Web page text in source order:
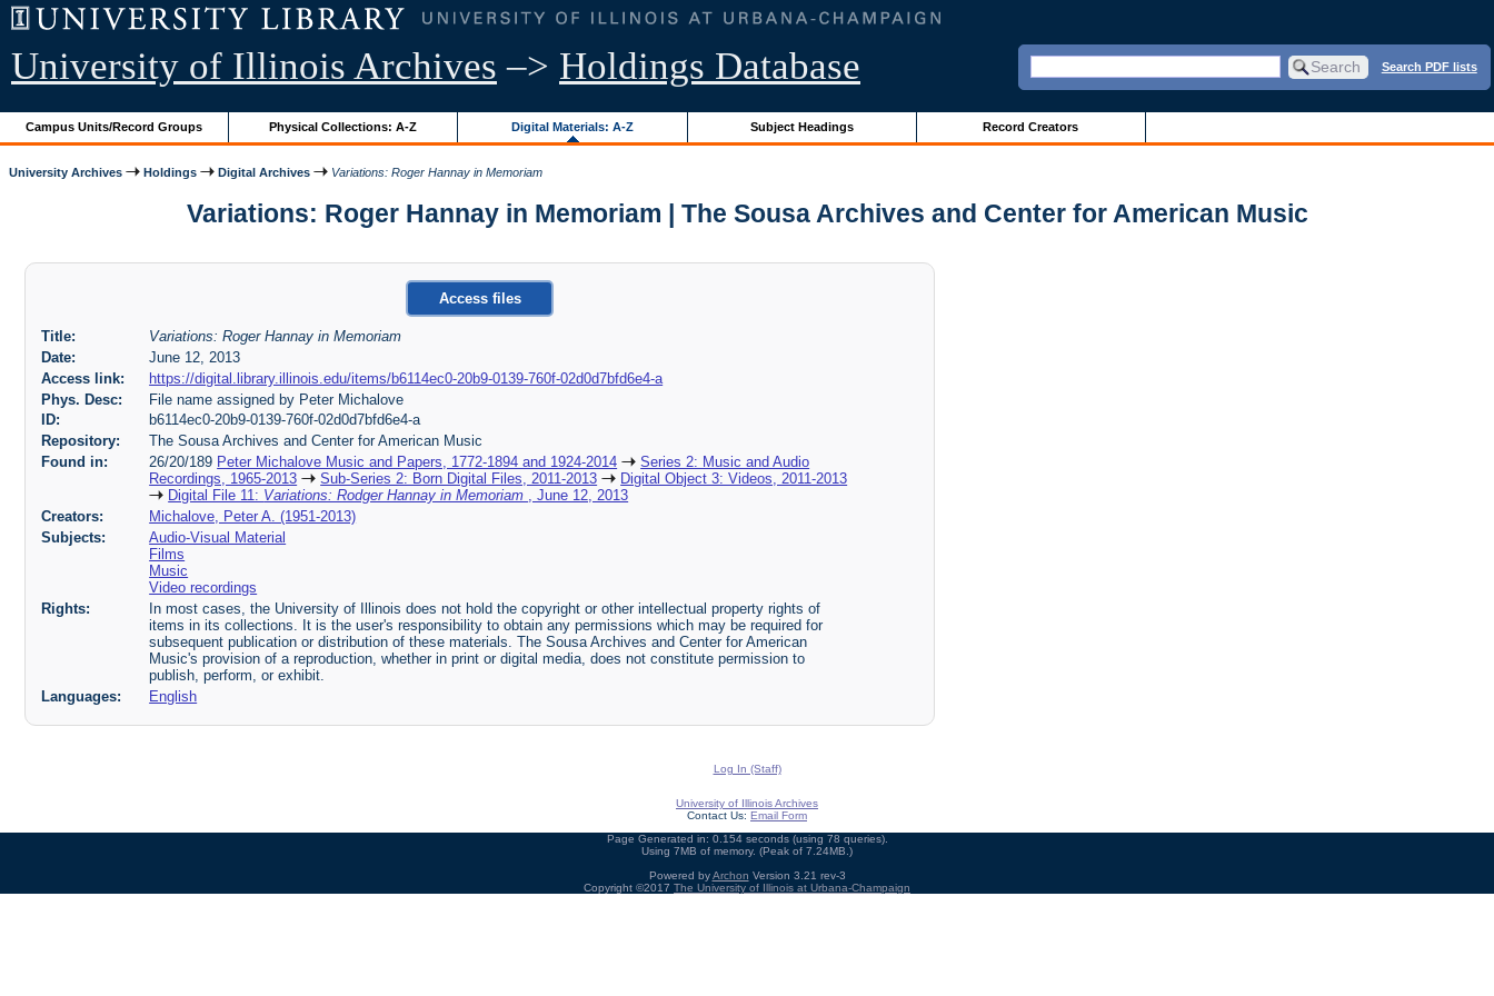
University of Illinois Archives –> Holdings Database Search PDF lists
Campus Units/Record Groups Physical Collections: A-Z Digital Materials: A-Z Subject Headings Record Creators
University Archives Holdings Digital Archives Variations: Roger Hannay in Memoriam
Variations: Roger Hannay in Memoriam | The Sousa Archives and Center for American Music
Access files
Title:
Variations: Roger Hannay in Memoriam
Date:
June 12, 2013
Access link:
https://digital.library.illinois.edu/items/b6114ec0-20b9-0139-760f-02d0d7bfd6e4-a
Phys. Desc:
File name assigned by Peter Michalove
ID:
b6114ec0-20b9-0139-760f-02d0d7bfd6e4-a
Repository:
The Sousa Archives and Center for American Music
Found in:
26/20/189 Peter Michalove Music and Papers, 1772-1894 and 1924-2014
Series 2: Music and Audio
Recordings, 1965-2013
Sub-Series 2: Born Digital Files, 2011-2013
Digital Object 3: Videos, 2011-2013
Digital File 11: Variations: Rodger Hannay in Memoriam , June 12, 2013
Creators:
Michalove, Peter A. (1951-2013)
Subjects:
Audio-Visual Material
Films
Music
Video recordings
Rights:
In most cases, the University of Illinois does not hold the copyright or other intellectual property rights of
items in its collections. It is the user's responsibility to obtain any permissions which may be required for
subsequent publication or distribution of these materials. The Sousa Archives and Center for American
Music's provision of a reproduction, whether in print or digital media, does not constitute permission to
publish, perform, or exhibit.
Languages:
English
Log In (Staff)
University of Illinois Archives
Contact Us: Email Form
Page Generated in: 0.154 seconds (using 78 queries).
Using 7MB of memory. (Peak of 7.24MB.)
Powered byArchon Version 3.21 rev-3
Copyright ©2017 The University of Illinois at Urbana-Champaign